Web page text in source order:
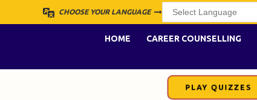
CHOOSE YOUR LANGUAGE
HOME CAREER COUNSELLING
PLAY QUIZZES